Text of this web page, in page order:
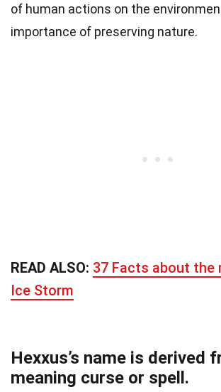
of human actions on the
importance of preserving nature.
READ ALSO: 37 Facts about the
Ice Storm
Hexxus’s name is derived
meaning curse or spell.